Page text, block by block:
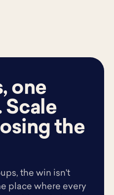
one
Scale
the
the win isn't
place where every